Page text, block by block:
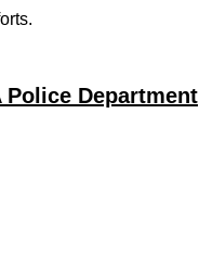
Department